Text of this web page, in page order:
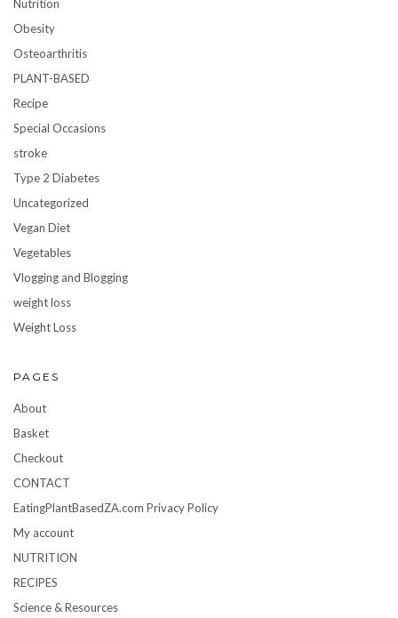
Nutrition
Obesity
Osteoarthritis
PLANT-BASED
Recipe
Special Occasions
stroke
Type 2 Diabetes
Uncategorized
Vegan Diet
Vegetables
Vlogging and Blogging
weight loss
Weight Loss
PAGES
About
Basket
Checkout
CONTACT
EatingPlantBasedZA.com Privacy Policy
My account
NUTRITION
RECIPES
Science & Resources